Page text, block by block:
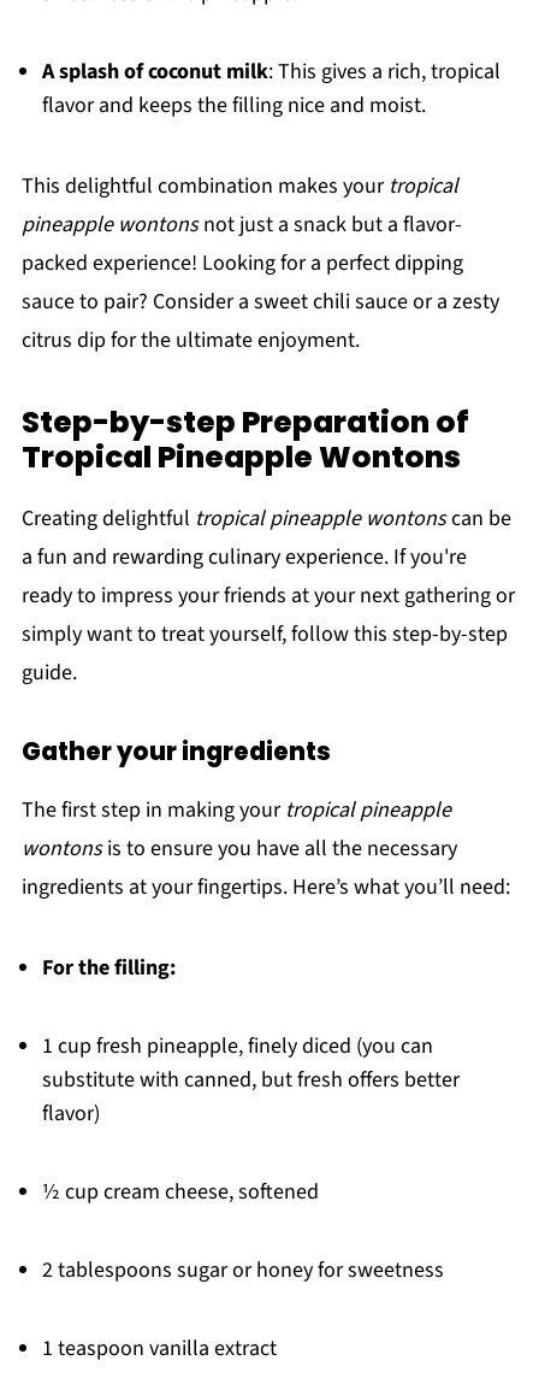
A splash of coconut milk: This gives a rich, tropical
flavor and keeps the filling nice and moist.
This delightful combination makes your tropical
pineapple wontonsnot just a snack but a flavor-
packed experience! Looking for a perfect dipping
sauce to pair? Consider a sweet chili sauce or a zesty
citrus dip for the ultimate enjoyment.
Step-by-step Preparation of
Tropical Pineapple Wontons
Creating delightful tropical pineapple wontonscan be
a fun and rewarding culinary experience. If you're
ready to impress your friends at your next gathering or
simply want to treat yourself, follow this step-by-step
guide.
Gather your ingredients
The first step in making your tropical pineapple
wontonsis to ensure you have all the necessary
ingredients at your fingertips. Here’s what you’ll need:
For the filling:
1 cup fresh pineapple, finely diced (you can
substitute with canned, but fresh offers better
flavor)
½ cup cream cheese, softened
2 tablespoons sugar or honey for sweetness
1 teaspoon vanilla extract